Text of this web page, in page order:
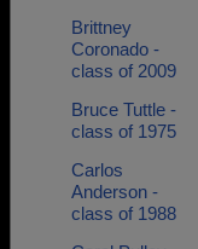
Brittney
Coronado -
class of 2009
Bruce Tuttle -
class of 1975
Carlos
Anderson -
class of 1988